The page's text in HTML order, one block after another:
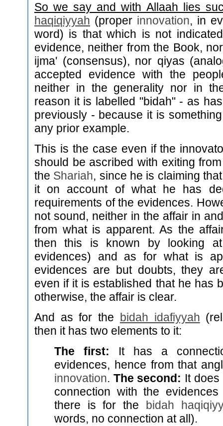
So we say and with Allaah lies
haqiqiyyah (proper innovation, in
word) is that which is not
evidence, neither from the Book,
ijma' (consensus), nor qiyas
accepted evidence with the
neither in the generality nor in
reason it is labelled "bidah" - as
previously - because it is
any prior example.
This is the case even if the
should be ascribed with exiting
the Shariah, since he is claiming
it on account of what he has
requirements of the evidences.
not sound, neither in the affair in
from what is apparent. As the
then this is known by looking
evidences) and as for what is
evidences are but doubts, they
even if it is established that he has
otherwise, the affair is clear.
And as for the
bidah idafiyyah
then it has two elements to it:
The first: It has a
evidences, hence from that
innovation. The second: It
connection with the
there is for the
bidah
words, no connection at all).